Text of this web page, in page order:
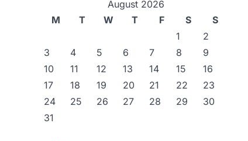
August 2026
M
T W T F S
S
1
2
3
4 5 6 7 8
9
10
11 12 13 14 15
16
17
18 19 20 21 22
23
24
25 26 27 28 29
30
31